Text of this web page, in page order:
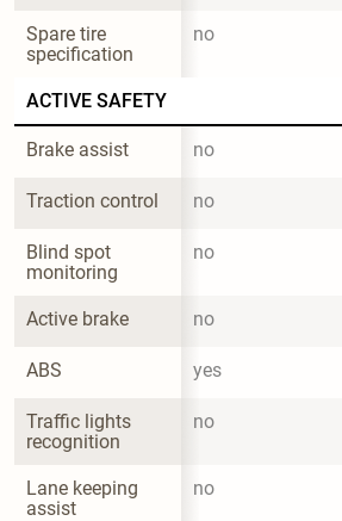
Spare tire
specification
no
ACTIVE SAFETY
Brake assist no
Traction control no
Blind spot
monitoring
no
Active brake no
ABS yes
Traffic lights
recognition
no
Lane keeping
assist
no